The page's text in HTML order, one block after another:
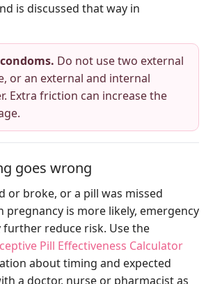
is discussed that way in
Do not use two external
or an external and internal
Extra friction can increase the
goes wrong
or broke, or a pill was missed
pregnancy is more likely, emergency
reduce risk. Use the
Pill Effectiveness Calculator
about timing and expected
a doctor, nurse or pharmacist as